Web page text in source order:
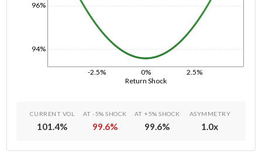
Return Shock
-2.5% 0% 2.5%
94%
96%
CURRENT VOL
101.4%
AT -5% SHOCK
99.6%
AT +5% SHOCK
99.6%
ASYMMETRY
1.0x